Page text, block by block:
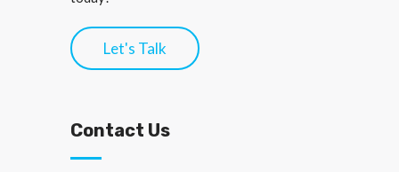
Let's Talk
Contact Us